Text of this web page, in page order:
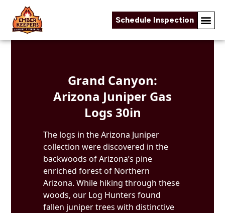
Schedule Inspection
Skip to content
Grand Canyon:
Arizona Juniper Gas
Logs 30in
The logs in the Arizona Juniper
collection were discovered in the
backwoods of Arizona’s pine
enriched forest of Northern
Arizona. While hiking through these
woods, our Log Hunters found
fallen juniper trees with distinctive